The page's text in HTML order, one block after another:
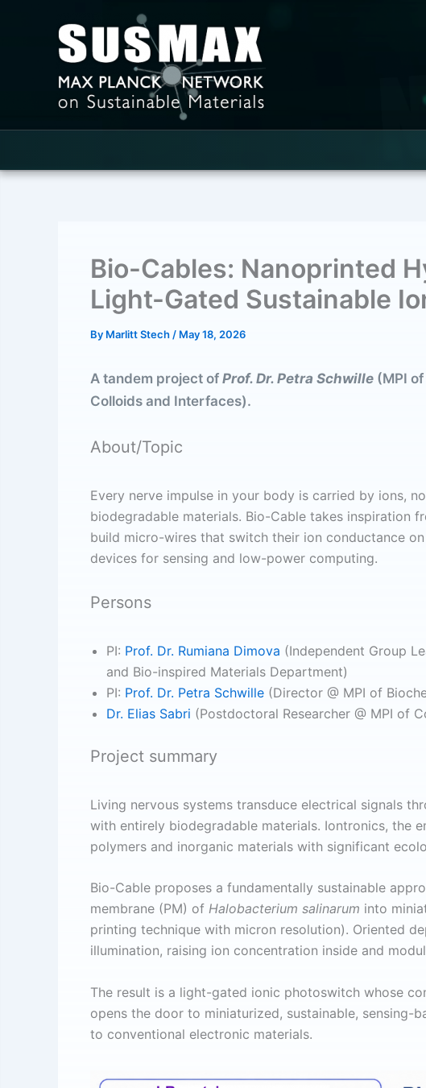
Bio-Cables: Nanoprinted
Light-Gated Sustainable
By Marlitt Stech / May 18, 2026
A tandem project of Prof. Dr. Petra Schwille (MPI
Colloids and Interfaces).
About/Topic
Every nerve impulse in your body is carried by ions,
biodegradable materials. Bio-Cable takes inspiration
build micro-wires that switch their ion conductance
devices for sensing and low-power computing.
Persons
PI: Prof. Dr. Rumiana Dimova (Independent Group
and Bio-inspired Materials Department)
PI: Prof. Dr. Petra Schwille (Director @ MPI of
Dr. Elias Sabri (Postdoctoral Researcher @ MPI of
Project summary
Living nervous systems transduce electrical signals
with entirely biodegradable materials. Iontronics, the
polymers and inorganic materials with significant
Bio-Cable proposes a fundamentally sustainable
membrane (PM) of Halobacterium salinarum into
printing technique with micron resolution). Oriented
illumination, raising ion concentration inside and
The result is a light-gated ionic photoswitch whose
opens the door to miniaturized, sustainable, sensing-
to conventional electronic materials.